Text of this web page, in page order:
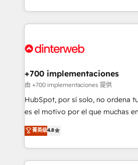
organisations, global
complex use cases 🏆 CRM Implementation,
Onboarding Accredited 🔐 ISO27001 & ISO9001
so selling and actually engaging
feels easy and pain-free. We are a top ranked
and Customer First Awards, 4.9/5
helps the following industries: logistics
improvement & construction,
commercialization, real estate,
SaaS, Software Dev & IT and
the United States, EU, UAE,
America. From casual user to super fan: make
+700 implementaciones
由 +700 implementaciones 提供
HubSpot, por sí solo, no ordena
es el motivo por el que muchas
aun así no crecen. Suele ser un
no generan datos confiables,
decidir bien, y decisiones que no
procesos. Y así, vuelta tras
菁英级4.8